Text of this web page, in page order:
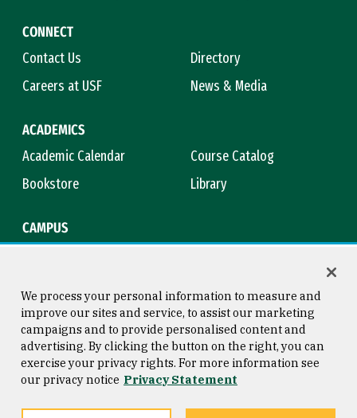
CONNECT
Contact Us
Directory
Careers at USF
News & Media
ACADEMICS
Academic Calendar
Course Catalog
Bookstore
Library
CAMPUS
Consumer Information
Privacy Statement
Copyright © 2026 University of
San Francisco
We process your personal information to measure and
improve our sites and service, to assist our marketing
campaigns and to provide personalised content and
advertising. By clicking the button on the right, you can
exercise your privacy rights. For more information see
our privacy notice Privacy Statement